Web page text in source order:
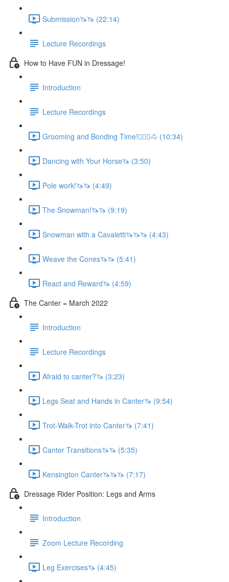
Submission🦄🦄 (22:14)
Lecture Recordings
How to Have FUN in Dressage!
Introduction
Lecture Recordings
Grooming and Bonding Time!🚶🏼‍♂️🐴 (10:34)
Dancing with Your Horse🦄 (3:50)
Pole work!🦄🦄 (4:49)
The Snowman!🦄🦄 (9:19)
Snowman with a Cavaletti🦄🦄🦄 (4:43)
Weave the Cones🦄🦄 (5:41)
React and Reward🦄 (4:59)
The Canter = March 2022
Introduction
Lecture Recordings
Afraid to canter?🦄 (3:23)
Legs Seat and Hands in Canter🦄 (9:54)
Trot-Walk-Trot into Canter🦄 (7:41)
Canter Transitions🦄🦄 (5:35)
Kensington Canter🦄🦄🦄 (7:17)
Dressage Rider Position: Legs and Arms
Introduction
Zoom Lecture Recording
Leg Exercises🦄 (4:45)